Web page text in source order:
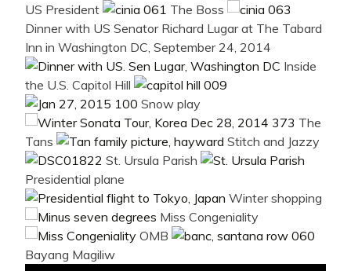
US President
The Boss
Dinner with US Senator Richard Lugar at The Tabard
Inn in Washington DC, September 24, 2014
Inside
the U.S. Capitol Hill
Snow play
The
Tans
Stitch and Jazzy
St. Ursula Parish
Presidential plane
Winter shopping
Miss Congeniality
OMB
Bayang Magiliw